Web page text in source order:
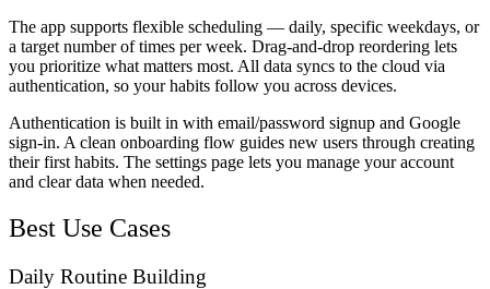
The app supports flexible scheduling — daily, specific weekdays, or
a target number of times per week. Drag-and-drop reordering lets
you prioritize what matters most. All data syncs to the cloud via
authentication, so your habits follow you across devices.
Authentication is built in with email/password signup and Google
sign-in. A clean onboarding flow guides new users through creating
their first habits. The settings page lets you manage your account
and clear data when needed.
Best Use Cases
Daily Routine Building